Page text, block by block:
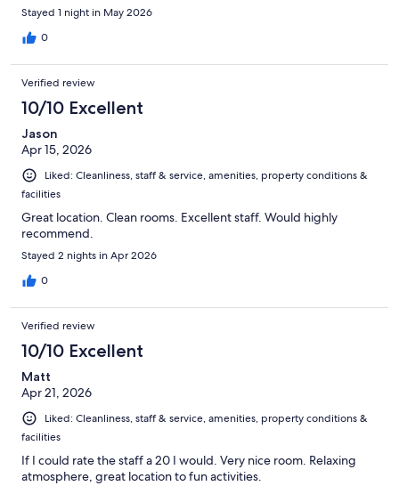
Stayed 1 night in May 2026
0
Verified review
10/10 Excellent
Jason
Apr 15, 2026
Liked: Cleanliness, staff & service, amenities, property conditions &
facilities
Great location. Clean rooms. Excellent staff. Would highly
recommend.
Stayed 2 nights in Apr 2026
0
Verified review
10/10 Excellent
Matt
Apr 21, 2026
Liked: Cleanliness, staff & service, amenities, property conditions &
facilities
If I could rate the staff a 20 I would. Very nice room. Relaxing
atmosphere, great location to fun activities.